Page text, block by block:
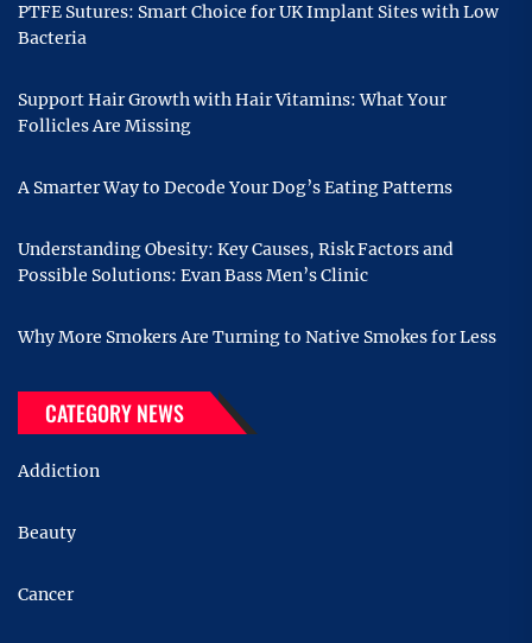
PTFE Sutures: Smart Choice for UK Implant Sites with Low
Bacteria
Support Hair Growth with Hair Vitamins: What Your
Follicles Are Missing
A Smarter Way to Decode Your Dog’s Eating Patterns
Understanding Obesity: Key Causes, Risk Factors and
Possible Solutions: Evan Bass Men’s Clinic
Why More Smokers Are Turning to Native Smokes for Less
CATEGORY NEWS
Addiction
Beauty
Cancer